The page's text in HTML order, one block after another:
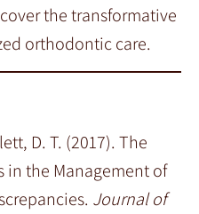
the transformative
orthodontic care.
D. T. (2017). The
in the Management of
Journal of